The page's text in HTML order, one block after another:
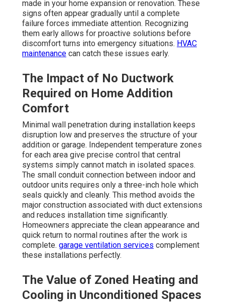
made in your home expansion or renovation. These
signs often appear gradually until a complete
failure forces immediate attention. Recognizing
them early allows for proactive solutions before
discomfort turns into emergency situations. HVAC
maintenance can catch these issues early.
The Impact of No Ductwork
Required on Home Addition
Comfort
Minimal wall penetration during installation keeps
disruption low and preserves the structure of your
addition or garage. Independent temperature zones
for each area give precise control that central
systems simply cannot match in isolated spaces.
The small conduit connection between indoor and
outdoor units requires only a three-inch hole which
seals quickly and cleanly. This method avoids the
major construction associated with duct extensions
and reduces installation time significantly.
Homeowners appreciate the clean appearance and
quick return to normal routines after the work is
complete. garage ventilation services complement
these installations perfectly.
The Value of Zoned Heating and
Cooling in Unconditioned Spaces